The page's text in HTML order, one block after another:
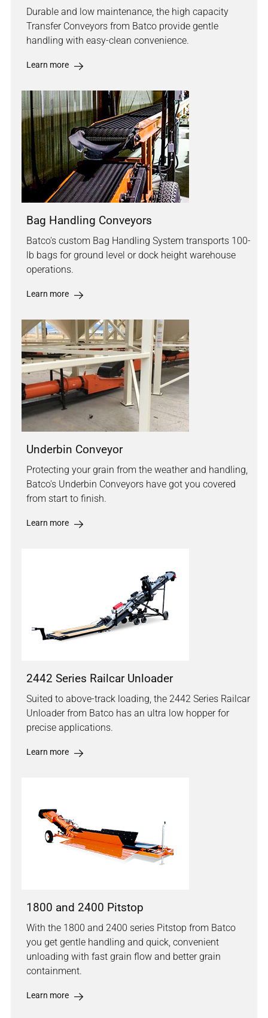
Durable and low maintenance, the high capacity
Transfer Conveyors from Batco provide gentle
handling with easy-clean convenience.
Learn more
Bag Handling Conveyors
Batco's custom Bag Handling System transports 100-
lb bags for ground level or dock height warehouse
operations.
Learn more
Underbin Conveyor
Protecting your grain from the weather and handling,
Batco's Underbin Conveyors have got you covered
from start to finish.
Learn more
2442 Series Railcar Unloader
Suited to above-track loading, the 2442 Series Railcar
Unloader from Batco has an ultra low hopper for
precise applications.
Learn more
1800 and 2400 Pitstop
With the 1800 and 2400 series Pitstop from Batco
you get gentle handling and quick, convenient
unloading with fast grain flow and better grain
containment.
Learn more